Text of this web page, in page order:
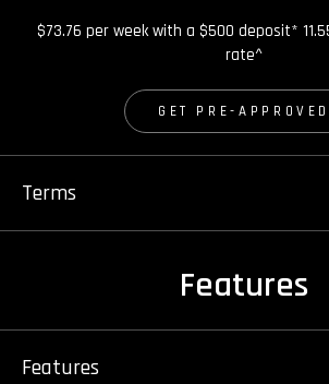
$73.76 per week with a $500 deposit*
rate^
GET PRE-APPROVED
Terms
Features
Features